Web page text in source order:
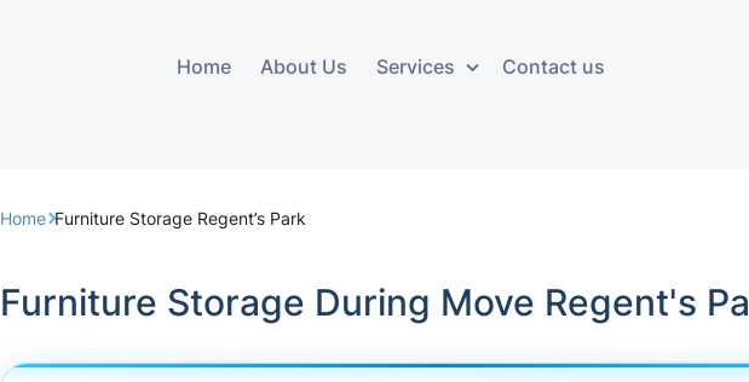
Home About Us Services
Storage Service
Furniture Storage
Delivery
House
Contact us
Home Furniture Storage Regent’s Park
Furniture Storage During Move Regent's